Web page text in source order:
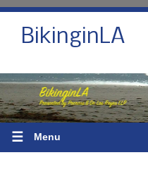
BikinginLA
☰ Menu